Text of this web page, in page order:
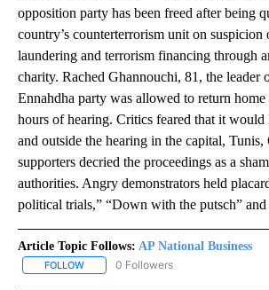
opposition party has been freed after being
country’s counterterrorism unit on suspicion
laundering and terrorism financing through
charity. Rached Ghannouchi, 81, the leader
Ennahdha party was allowed to return
hours of hearing. Critics feared that it would
and outside the hearing in the capital, Tunis,
supporters decried the proceedings as a
authorities. Angry demonstrators held
political trials,” “Down with the putsch” and
Article Topic Follows: AP National Business
FOLLOW FOLLOW "AP NATIONAL BUSINESS"
0 Followers